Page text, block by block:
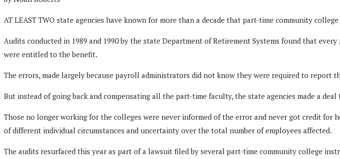
AT LEAST TWO state agencies have known for more than a decade that part-time community
Audits conducted in 1989 and 1990 by the state Department of Retirement Systems found that
were entitled to the benefit.
The errors, made largely because payroll administrators did not know they were required to report
But instead of going back and compensating all the part-time faculty, the state agencies made a
Those no longer working for the colleges were never informed of the error and never got credit for
of different individual circumstances and uncertainty over the total number of employees affected.
The audits resurfaced this year as part of a lawsuit filed by several part-time community college